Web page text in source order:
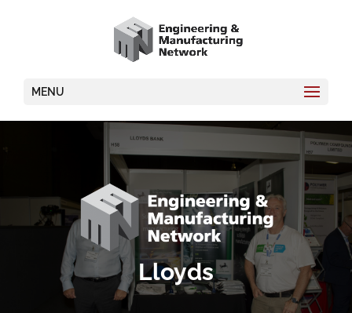
MENU
Lloyds